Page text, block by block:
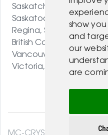
show
and
our
are
Saskatchewan
Saskatoon, SK
Regina, SK
British Columbia
Vancouver, BC
Victoria, BC
MC-CRYSTAL© 2026. All